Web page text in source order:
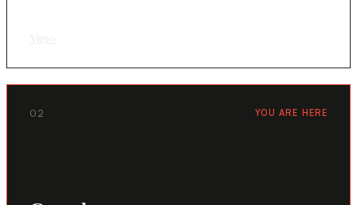
02 YOU ARE HERE